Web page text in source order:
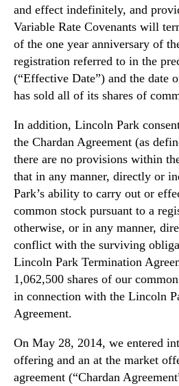
and effect indefinitely, and
Variable Rate Covenants will
of the one year anniversary of
registration referred to in the
(“Effective Date”) and the date
has sold all of its shares of
In addition, Lincoln Park
the Chardan Agreement (as
there are no provisions within
that in any manner, directly or
Park’s ability to carry out or
common stock pursuant to a
otherwise, or in any manner,
conflict with the surviving
Lincoln Park Termination
1,062,500 shares of our
in connection with the Lincoln
Agreement.
On May 28, 2014, we entered
offering and an at the market
agreement (“Chardan